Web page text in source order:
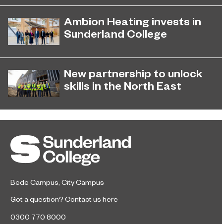
Outstanding rating across the board
in its latest Ofsted inspection.
November 26, 2024
Ambion Heating invests in
Sunderland College
September 17, 2025
New partnership to unlock
skills in the North East
December 4, 2024
Bede Campus City Campus
Got a question? Contact us here
0300 770 8000